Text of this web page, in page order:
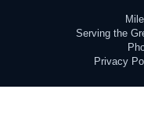
Serving the
Privacy